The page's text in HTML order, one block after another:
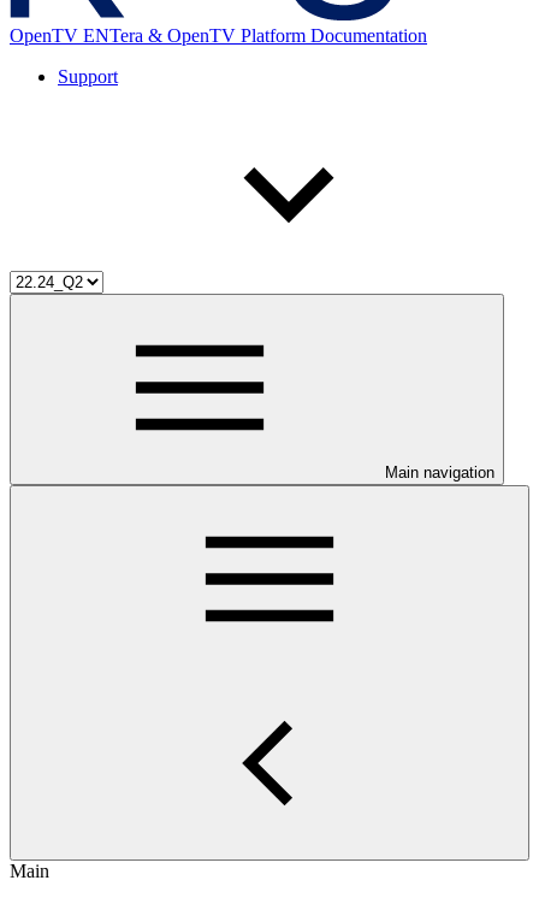
OpenTV ENTera & OpenTV Platform Documentation
Support
Main navigation
Main